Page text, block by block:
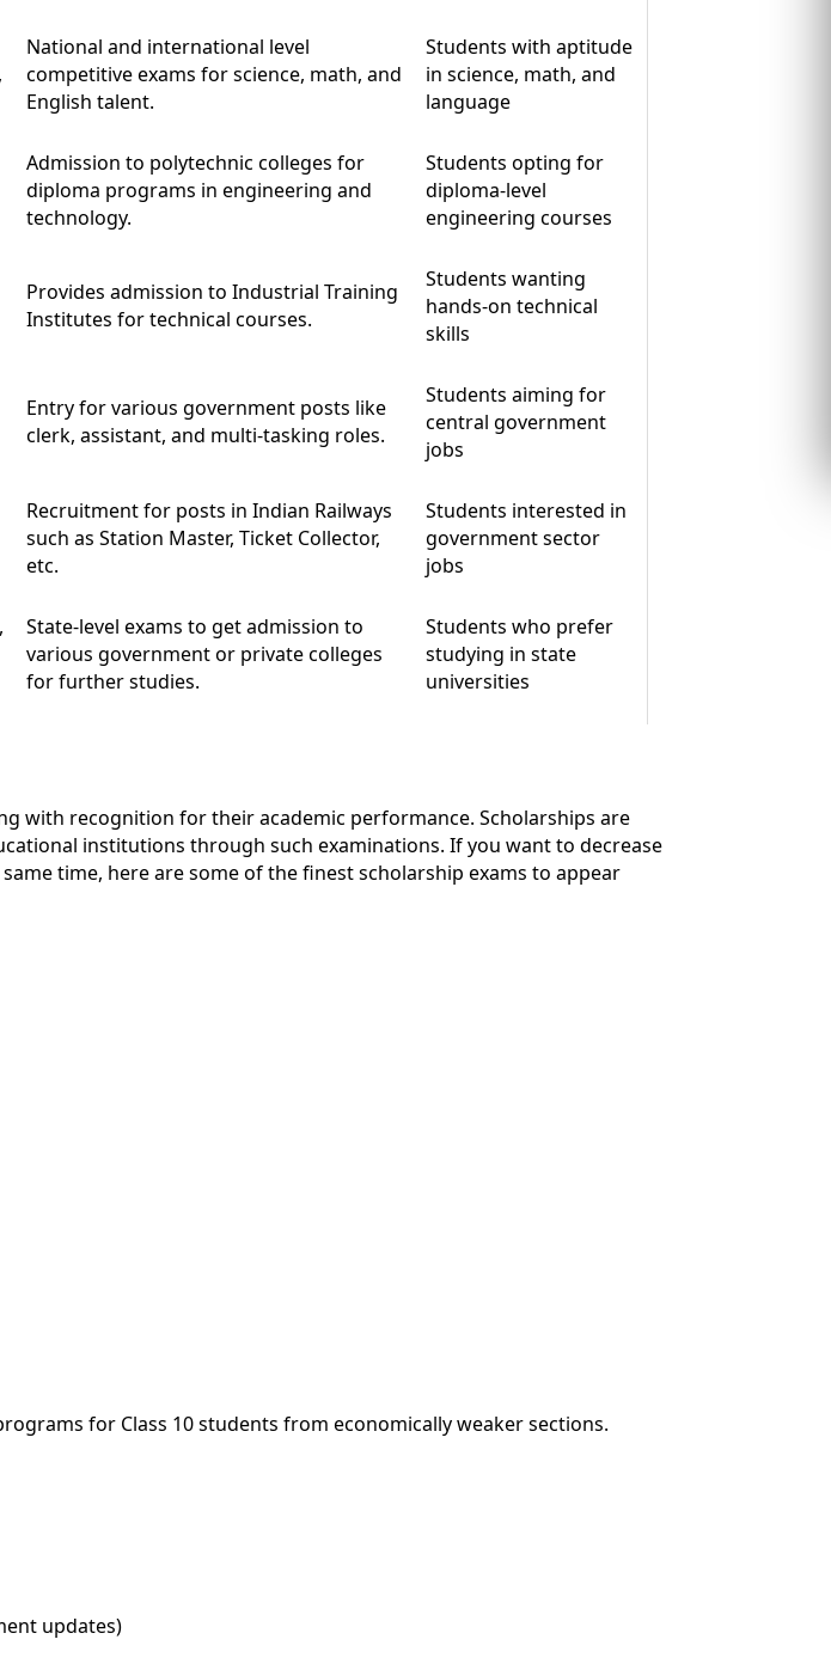
National and international level
competitive exams for science, math, and
English talent.
Students with aptitude
in science, math, and
language
Admission to polytechnic colleges for
diploma programs in engineering and
technology.
Students opting for
diploma-level
engineering courses
Provides admission to Industrial Training
Institutes for technical courses.
Students wanting
hands-on technical
skills
Entry for various government posts like
clerk, assistant, and multi-tasking roles.
Students aiming for
central government
jobs
Recruitment for posts in Indian Railways
such as Station Master, Ticket Collector,
etc.
Students interested in
government sector
jobs
State-level exams to get admission to
various government or private colleges
for further studies.
Students who prefer
studying in state
universities
with recognition for their academic performance. Scholarships are
institutions through such examinations. If you want to decrease
time, here are some of the finest scholarship exams to appear
for Class 10 students from economically weaker sections.
updates)